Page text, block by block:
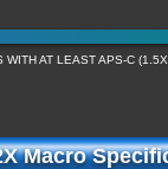
WITH AT LEAST APS-C
Macro